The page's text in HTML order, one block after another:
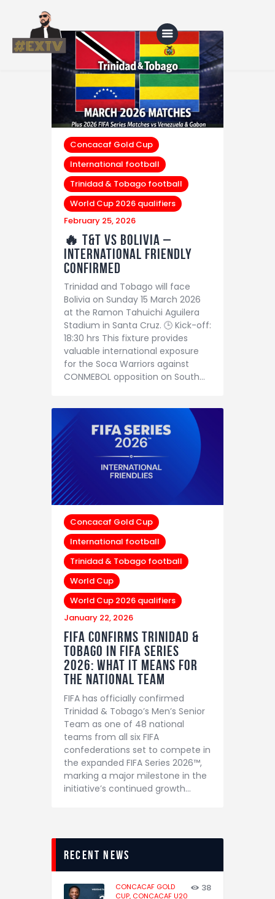
Home
Blog
About Us
Shop
Concacaf Gold Cup
International football
Trinidad & Tobago football
World Cup 2026 qualifiers
February 25, 2026
🔥 T&T vs Bolivia –
International Friendly
Confirmed
Trinidad and Tobago will face
Bolivia on Sunday 15 March 2026
at the Ramon Tahuichi Aguilera
Stadium in Santa Cruz. 🕒 Kick-off:
18:30 hrs This fixture provides
valuable international exposure
for the Soca Warriors against
CONMEBOL opposition on South…
Concacaf Gold Cup
International football
Trinidad & Tobago football
World Cup
World Cup 2026 qualifiers
January 22, 2026
FIFA Confirms Trinidad &
Tobago in FIFA Series
2026: What It Means for
the National Team
FIFA has officially confirmed
Trinidad & Tobago’s Men’s Senior
Team as one of 48 national
teams from all six FIFA
confederations set to compete in
the expanded FIFA Series 2026™,
marking a major milestone in the
initiative’s continued growth…
recent news
CONCACAF GOLD
CUP, CONCACAF U20
38